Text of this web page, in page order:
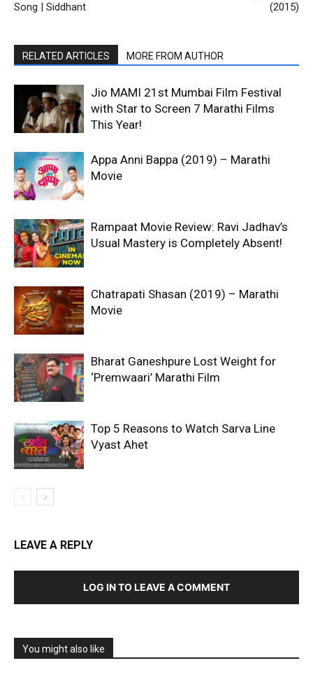
Song | Siddhant
(2015)
RELATED ARTICLES MORE FROM AUTHOR
Jio MAMI 21st Mumbai Film Festival
with Star to Screen 7 Marathi Films
This Year!
Appa Anni Bappa (2019) – Marathi
Movie
Rampaat Movie Review: Ravi Jadhav’s
Usual Mastery is Completely Absent!
Chatrapati Shasan (2019) – Marathi
Movie
Bharat Ganeshpure Lost Weight for
‘Premwaari’ Marathi Film
Top 5 Reasons to Watch Sarva Line
Vyast Ahet
LEAVE A REPLY
LOG IN TO LEAVE A COMMENT
You might also like